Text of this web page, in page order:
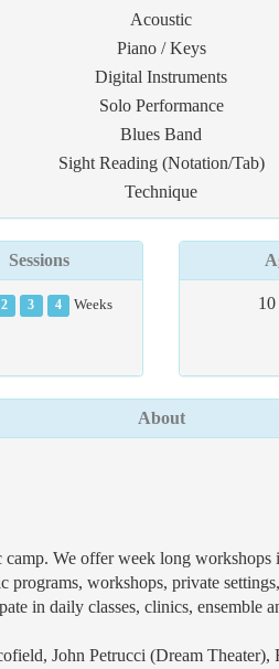
Acoustic
Piano / Keys
Digital Instruments
Solo Performance
Blues Band
Sight Reading (Notation/Tab)
Technique
Sessions
2 3 4 Weeks
About
We offer week long
programs, workshops, private
in daily classes, clinics, ensemble
John Petrucci (Dream